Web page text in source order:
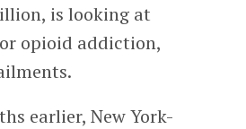
is looking at
opioid addiction,
earlier, New York-